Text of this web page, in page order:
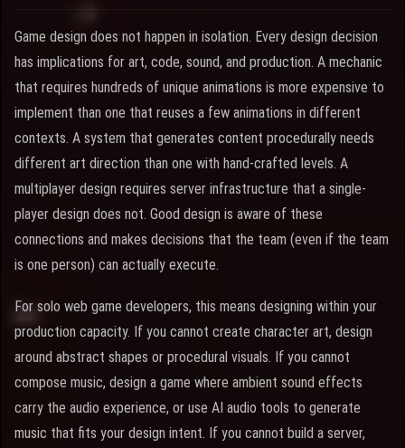
Game design does not happen in isolation. Every design decision
has implications for art, code, sound, and production. A mechanic
that requires hundreds of unique animations is more expensive to
implement than one that reuses a few animations in different
contexts. A system that generates content procedurally needs
different art direction than one with hand-crafted levels. A
multiplayer design requires server infrastructure that a single-
player design does not. Good design is aware of these
connections and makes decisions that the team (even if the team
is one person) can actually execute.
For solo web game developers, this means designing within your
production capacity. If you cannot create character art, design
around abstract shapes or procedural visuals. If you cannot
compose music, design a game where ambient sound effects
carry the audio experience, or use AI audio tools to generate
music that fits your design intent. If you cannot build a server,